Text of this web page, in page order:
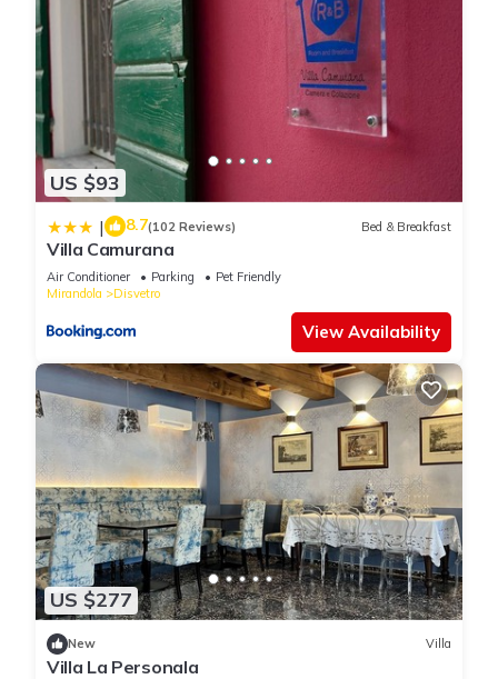
US $93
| 8.7(102 Reviews) Bed & Breakfast
Villa Camurana
Air Conditioner Parking
Pet Friendly
Mirandola
Disvetro
View Availability
US $277
New Villa
Villa La Personala